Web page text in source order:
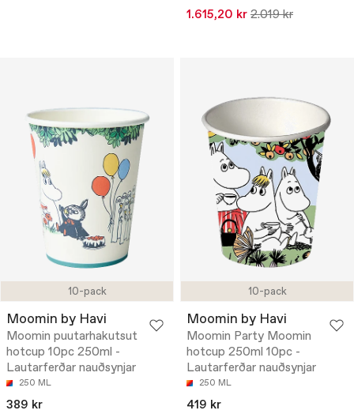
1.615,20 kr 2.019 kr
10-pack
Moomin by Havi
Moomin puutarhakutsut
hotcup 10pc 250ml -
Lautarferðar nauðsynjar
250 ML
389 kr
10-pack
Moomin by Havi
Moomin Party Moomin
hotcup 250ml 10pc -
Lautarferðar nauðsynjar
250 ML
419 kr